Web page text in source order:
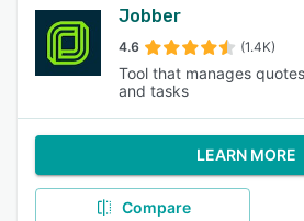
Jobber
4.6 (1.4K)
Tool that manages
and tasks
LEARN MORE
Compare